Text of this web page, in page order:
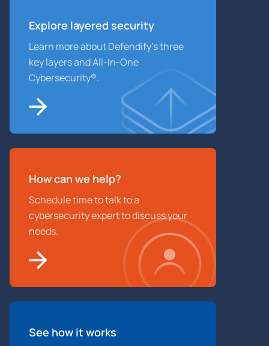
Explore layered security
Learn more about Defendify’s three
key layers and All-In-One
Cybersecurity®.
How can we help?
Schedule time to talk to a
cybersecurity expert to discuss your
needs.
See how it works